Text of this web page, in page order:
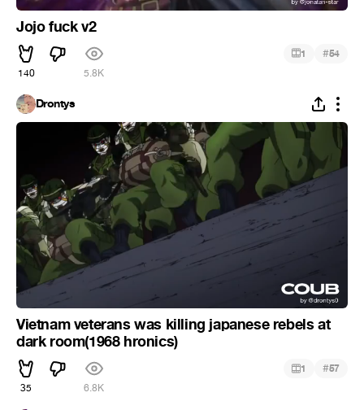
Jojo fuck v2
140 5.8K
1 #54
Drontys
Vietnam veterans was killing japanese rebels at
dark room(1968 hronics)
35 6.8K
1 #57